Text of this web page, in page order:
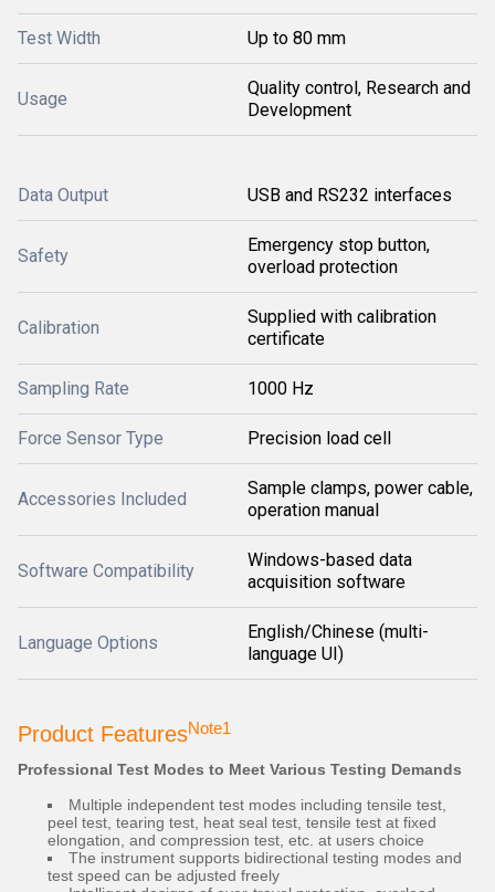
Test Width Up to 80 mm
Usage
Quality control, Research and
Development
Data Output USB and RS232 interfaces
Safety
Emergency stop button,
overload protection
Calibration
Supplied with calibration
certificate
Sampling Rate 1000 Hz
Force Sensor Type Precision load cell
Accessories Included
Sample clamps, power cable,
operation manual
Software Compatibility
Windows-based data
acquisition software
Language Options
English/Chinese (multi-
language UI)
Product FeaturesNote1
Professional Test Modes to Meet Various Testing Demands
Multiple independent test modes including tensile test,
peel test, tearing test, heat seal test, tensile test at fixed
elongation, and compression test, etc. at users choice
The instrument supports bidirectional testing modes and
test speed can be adjusted freely